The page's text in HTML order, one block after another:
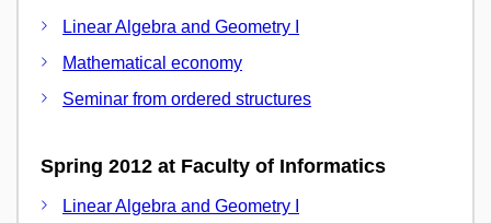
Linear Algebra and Geometry I
Mathematical economy
Seminar from ordered structures
Spring 2012 at Faculty of Informatics
Linear Algebra and Geometry I